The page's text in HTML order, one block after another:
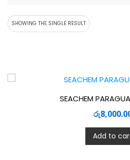
SHOWING THE SINGLE RESULT
SEACHEM
රු
Add to